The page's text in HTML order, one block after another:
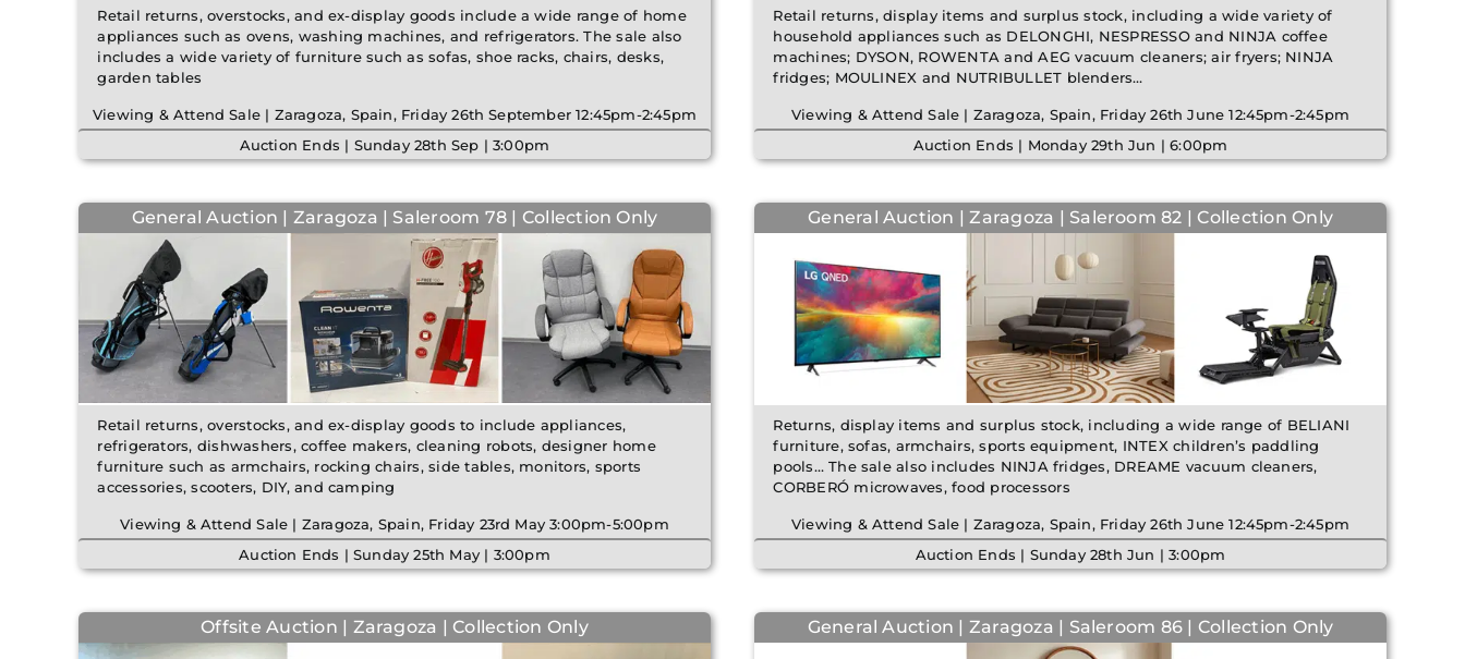
Retail returns, overstocks, and ex-display goods include a wide range of home
appliances such as ovens, washing machines, and refrigerators. The sale also
includes a wide variety of furniture such as sofas, shoe racks, chairs, desks,
garden tables
Viewing & Attend Sale | Zaragoza, Spain, Friday 26th September 12:45pm-2:45pm
Auction Ends | Sunday 28th Sep | 3:00pm
Retail returns, display items and surplus stock, including a wide variety of
household appliances such as DELONGHI, NESPRESSO and NINJA coffee
machines; DYSON, ROWENTA and AEG vacuum cleaners; air fryers; NINJA
fridges; MOULINEX and NUTRIBULLET blenders…
Viewing & Attend Sale | Zaragoza, Spain, Friday 26th June 12:45pm-2:45pm
Auction Ends | Monday 29th Jun | 6:00pm
General Auction | Zaragoza | Saleroom 78 | Collection Only
Retail returns, overstocks, and ex-display goods to include appliances,
refrigerators, dishwashers, coffee makers, cleaning robots, designer home
furniture such as armchairs, rocking chairs, side tables, monitors, sports
accessories, scooters, DIY, and camping
Viewing & Attend Sale | Zaragoza, Spain, Friday 23rd May 3:00pm-5:00pm
Auction Ends | Sunday 25th May | 3:00pm
General Auction | Zaragoza | Saleroom 82 | Collection Only
Returns, display items and surplus stock, including a wide range of BELIANI
furniture, sofas, armchairs, sports equipment, INTEX children’s paddling
pools… The sale also includes NINJA fridges, DREAME vacuum cleaners,
CORBERÓ microwaves, food processors
Viewing & Attend Sale | Zaragoza, Spain, Friday 26th June 12:45pm-2:45pm
Auction Ends | Sunday 28th Jun | 3:00pm
Offsite Auction | Zaragoza | Collection Only General Auction | Zaragoza | Saleroom 86 | Collection Only